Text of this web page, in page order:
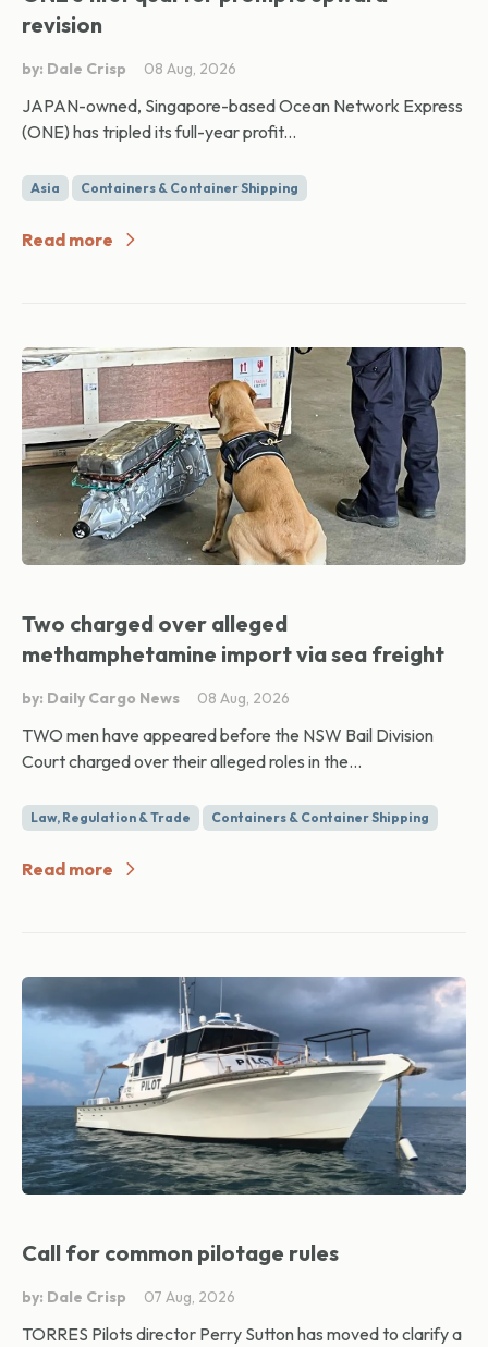
revision
by: Dale Crisp 08 Aug, 2026
JAPAN-owned, Singapore-based Ocean Network Express
(ONE) has tripled its full-year profit...
Asia Containers & Container Shipping
Read more
Two charged over alleged
methamphetamine import via sea freight
by: Daily Cargo News 08 Aug, 2026
TWO men have appeared before the NSW Bail Division
Court charged over their alleged roles in the...
Law, Regulation & Trade Containers & Container Shipping
Read more
Call for common pilotage rules
by: Dale Crisp 07 Aug, 2026
TORRES Pilots director Perry Sutton has moved to clarify a